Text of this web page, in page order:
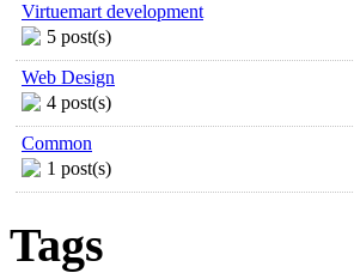
Virtuemart development
5 post(s)
Web Design
4 post(s)
Common
1 post(s)
Tags